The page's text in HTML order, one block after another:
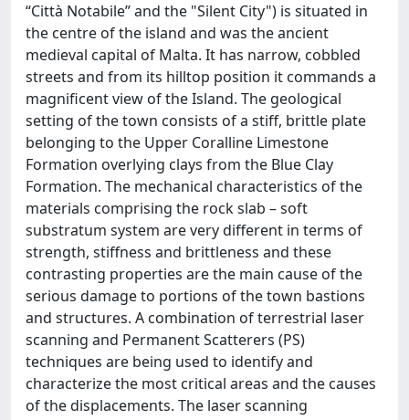
“Città Notabile” and the "Silent City") is situated in
the centre of the island and was the ancient
medieval capital of Malta. It has narrow, cobbled
streets and from its hilltop position it commands a
magnificent view of the Island. The geological
setting of the town consists of a stiff, brittle plate
belonging to the Upper Coralline Limestone
Formation overlying clays from the Blue Clay
Formation. The mechanical characteristics of the
materials comprising the rock slab – soft
substratum system are very different in terms of
strength, stiffness and brittleness and these
contrasting properties are the main cause of the
serious damage to portions of the town bastions
and structures. A combination of terrestrial laser
scanning and Permanent Scatterers (PS)
techniques are being used to identify and
characterize the most critical areas and the causes
of the displacements. The laser scanning